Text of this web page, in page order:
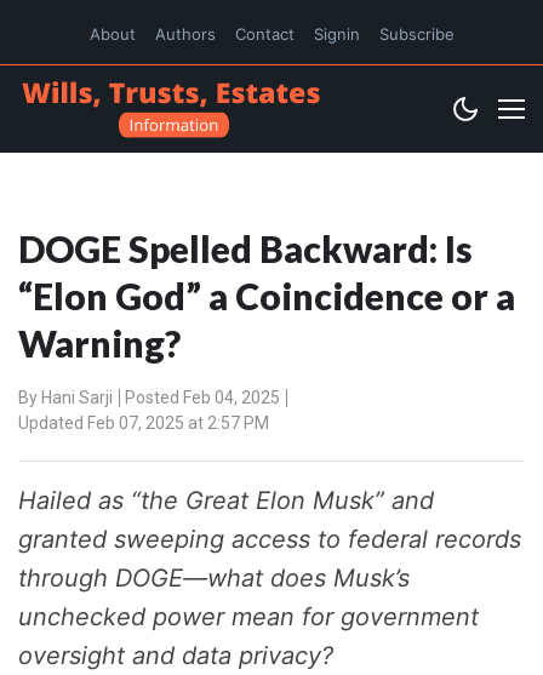
About Authors Contact Signin Subscribe
DOGE Spelled Backward: Is
“Elon God” a Coincidence or a
Warning?
By Hani Sarji
Posted Feb 04, 2025
Updated Feb 07, 2025 at 2:57 PM
Hailed as “the Great Elon Musk” and
granted sweeping access to federal records
through DOGE—what does Musk’s
unchecked power mean for government
oversight and data privacy?